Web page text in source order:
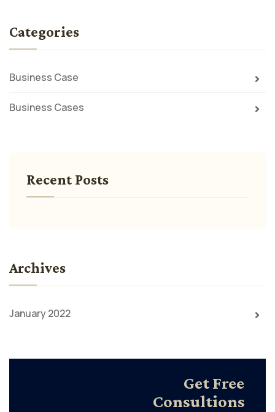
Categories
Business Case
Business Cases
Recent Posts
Archives
January 2022
Get Free
Consultions